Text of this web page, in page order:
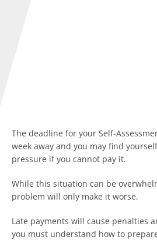
The deadline for your Self-
week away and you may find
pressure if you cannot pay it.
While this situation can be
problem will only make it worse.
Late payments will cause penalties
you must understand how to